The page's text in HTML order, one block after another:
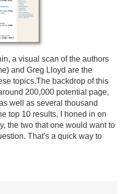
a visual scan of the authors
and Greg Lloyd are the
topics.The backdrop of this
200,000 potential page,
well as several thousand
top 10 results, I honed in on
the two that one would want to
That's a quick way to